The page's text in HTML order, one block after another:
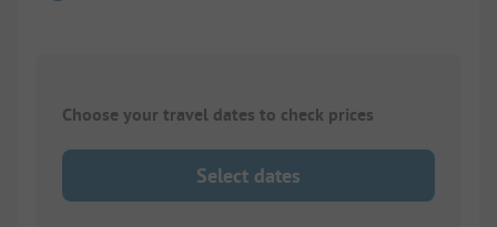
Choose your travel dates to check prices
Select dates